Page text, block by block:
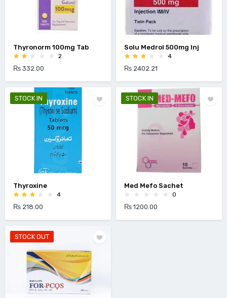
Thyronorm 100mg Tab
2
₨ 332.00
Solu Medrol 500mg Inj
4
₨ 2402.21
STOCK IN
Thyroxine
4
₨ 218.00
STOCK IN
Med Mefo Sachet
0
₨ 1200.00
STOCK OUT